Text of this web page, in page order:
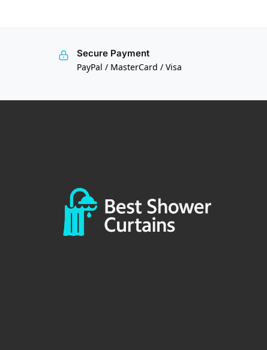
Secure Payment
PayPal / MasterCard / Visa